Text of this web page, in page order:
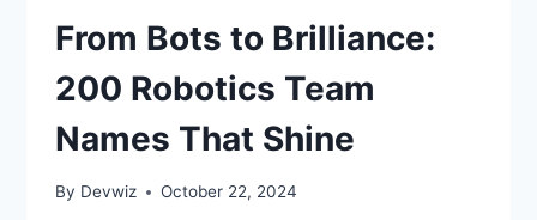
From Bots to Brilliance:
200 Robotics Team
Names That Shine
By Devwiz October 22, 2024